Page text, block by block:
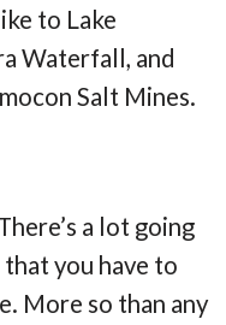
to Lake
Waterfall, and
Salt Mines.
a lot going
you have to
More so than any